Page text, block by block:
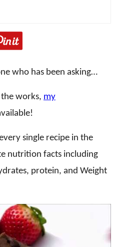
who has been asking…
works, my
single recipe in the
nutrition facts including
protein, and Weight